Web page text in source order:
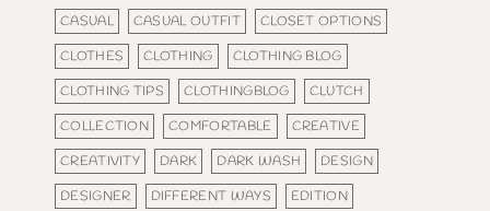
CASUAL
CASUAL OUTFIT
CLOSET OPTIONS
CLOTHES
CLOTHING
CLOTHING BLOG
CLOTHING TIPS
CLOTHINGBLOG
CLUTCH
COLLECTION
COMFORTABLE
CREATIVE
CREATIVITY
DARK DARK WASH
DESIGN
DESIGNER
DIFFERENT WAYS
EDITION